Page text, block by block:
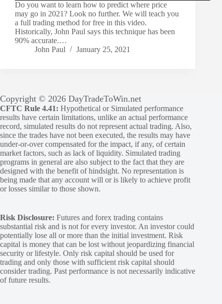
Do you want to learn how to predict where price
may go in 2021? Look no further. We will teach you
a full trading method for free in this video.
Historically, John Paul says this technique has been
90% accurate.…
John Paul
January 25, 2021
Copyright © 2026 DayTradeToWin.net
CFTC Rule 4.41: Hypothetical or Simulated performance
results have certain limitations, unlike an actual performance
record, simulated results do not represent actual trading. Also,
since the trades have not been executed, the results may have
under-or-over compensated for the impact, if any, of certain
market factors, such as lack of liquidity. Simulated trading
programs in general are also subject to the fact that they are
designed with the benefit of hindsight. No representation is
being made that any account will or is likely to achieve profit
or losses similar to those shown.
Risk Disclosure: Futures and forex trading contains
substantial risk and is not for every investor. An investor could
potentially lose all or more than the initial investment. Risk
capital is money that can be lost without jeopardizing financial
security or lifestyle. Only risk capital should be used for
trading and only those with sufficient risk capital should
consider trading. Past performance is not necessarily indicative
of future results.